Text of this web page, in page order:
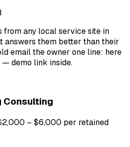
from any local service site in
answers them better than their
email the owner one line: here
demo link inside.
Consulting
– $6,000 per retained